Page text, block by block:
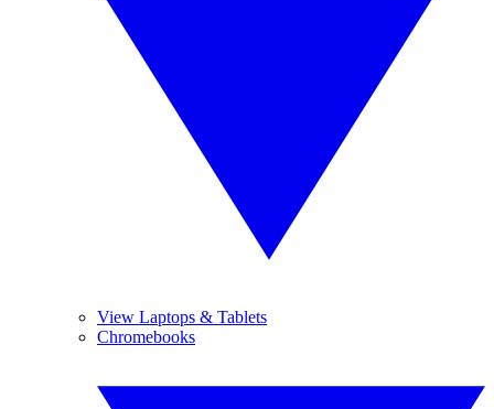
View Laptops & Tablets
Chromebooks